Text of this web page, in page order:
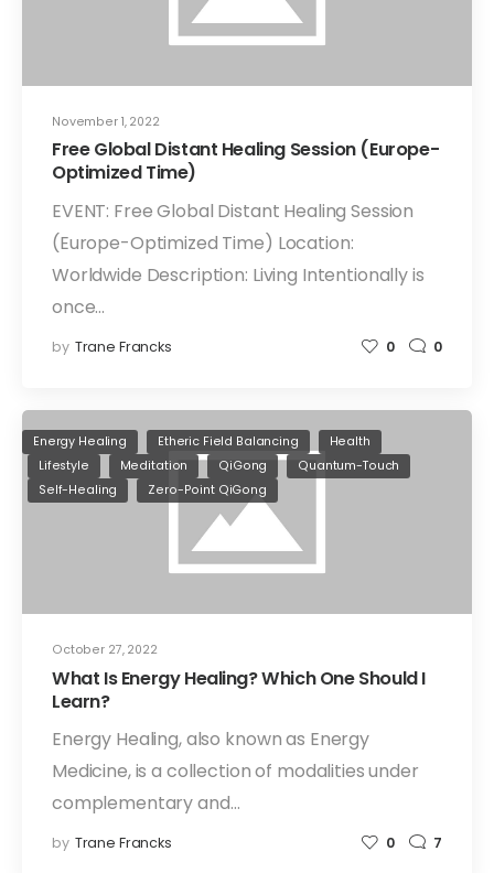
November 1, 2022
Free Global Distant Healing Session (Europe-
Optimized Time)
EVENT: Free Global Distant Healing Session
(Europe-Optimized Time) Location:
Worldwide Description: Living Intentionally is
once…
by Trane Francks 0 0
October 27, 2022
Energy Healing Etheric Field Balancing
Health
Lifestyle
Meditation QiGong
Quantum-Touch
Self-Healing
Zero-Point QiGong
What Is Energy Healing? Which One Should I
Learn?
Energy Healing, also known as Energy
Medicine, is a collection of modalities under
complementary and…
by Trane Francks 0 7